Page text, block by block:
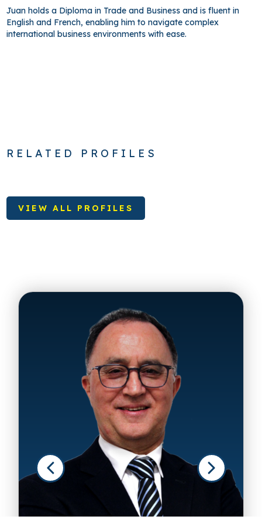
Juan holds a Diploma in Trade and Business and is fluent in
English and French, enabling him to navigate complex
international business environments with ease.
RELATED PROFILES
VIEW ALL PROFILES